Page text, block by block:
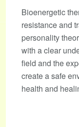
Bioenergetic
resistance and
personality
with a clear
field and the
create a safe
health and